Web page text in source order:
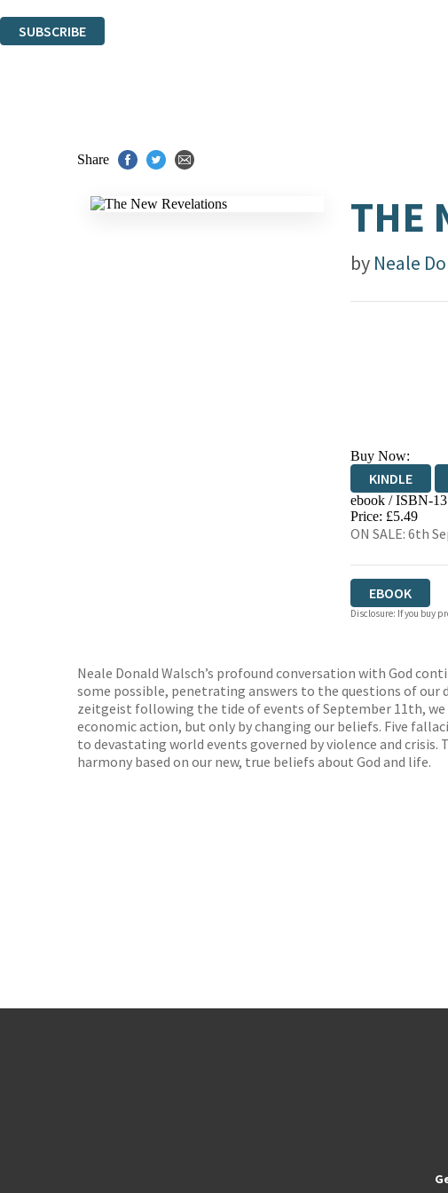
SUBSCRIBE
Share
THE
by Neale
Buy Now:
KINDLE
ebook / ISBN-
Price: £5.49
ON SALE: 6th
EBOOK
Disclosure: If you buy
Neale Donald Walsch’s profound conversation with God
some possible, penetrating answers to the questions of our
zeitgeist following the tide of events of September 11th,
economic action, but only by changing our beliefs. Five
to devastating world events governed by violence and
harmony based on our new, true beliefs about God and life.